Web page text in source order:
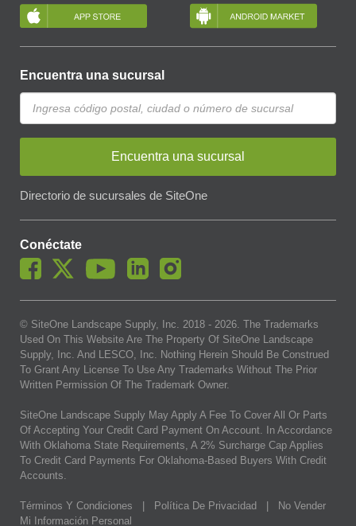
Encuentra una sucursal
Encuentra una sucursal
Directorio de sucursales de SiteOne
Conéctate
© SiteOne Landscape Supply, Inc. 2018 - 2026. The Trademarks
Used On This Website Are The Property Of SiteOne Landscape
Supply, Inc. And LESCO, Inc. Nothing Herein Should Be Construed
To Grant Any License To Use Any Trademarks Without The Prior
Written Permission Of The Trademark Owner.
SiteOne Landscape Supply May Apply A Fee To Cover All Or Parts
Of Accepting Your Credit Card Payment On Account. In Accordance
With Oklahoma State Requirements, A 2% Surcharge Cap Applies
To Credit Card Payments For Oklahoma-Based Buyers With Credit
Accounts.
Términos Y Condiciones Política De Privacidad
No Vender
Mi Información Personal